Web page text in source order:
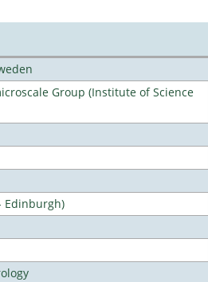
Group (Institute of Science
Edinburgh)